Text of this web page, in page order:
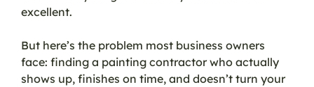
excellent.
But here’s the problem most business owners
face: finding a painting contractor who actually
shows up, finishes on time, and doesn’t turn your